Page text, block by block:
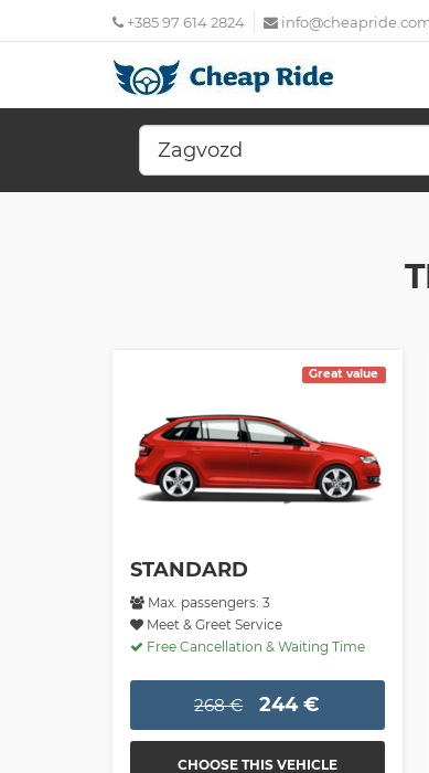
+385 97 614 2824
Great value
STANDARD
Max. passengers: 3
Meet & Greet Service
Free Cancellation & Waiting Time
268 € 244 €
CHOOSE THIS VEHICLE